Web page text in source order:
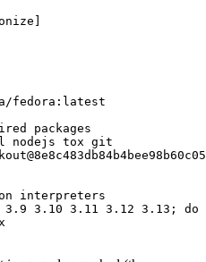
]
fedora:latest
packages
nodejs tox git
interpreters
3.10 3.11 3.12 3.13; do